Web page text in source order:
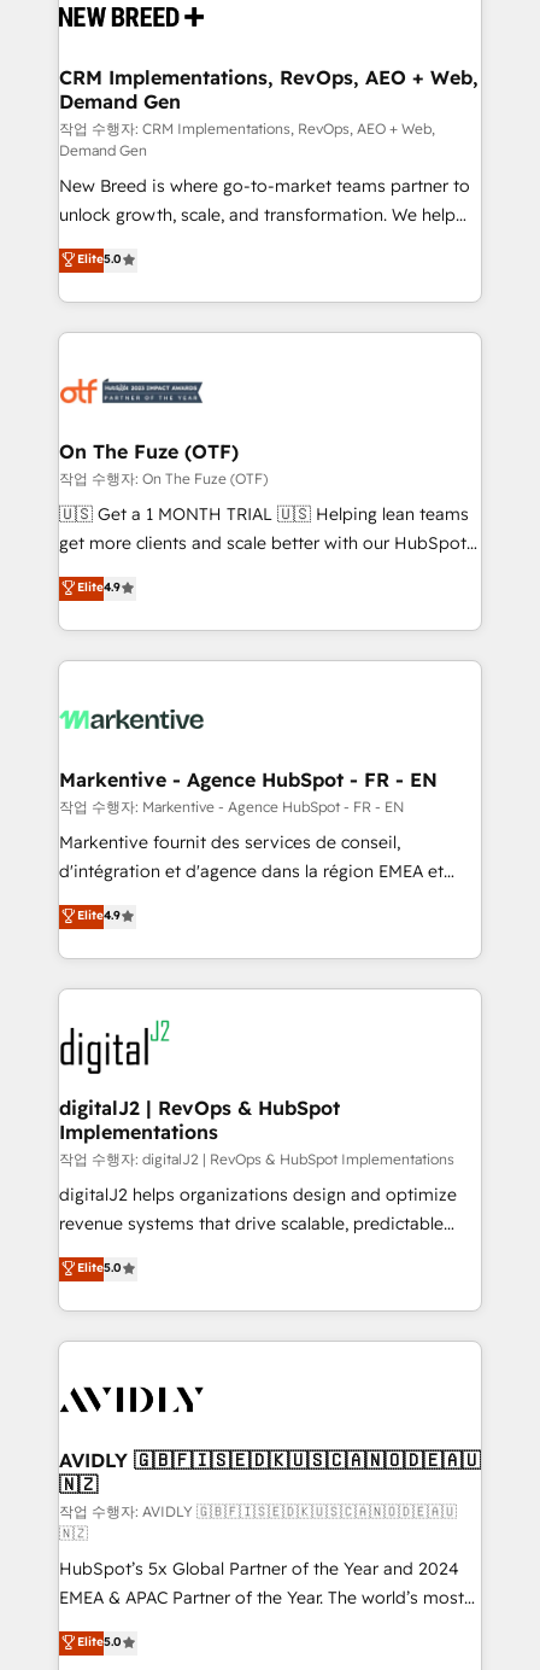
and system integrations powered by Globalia’s
trainers to drive platform adoption. 📈 Revenue
Generation - Full-funnel marketing and high-
performance advertising via Point Success Media. -
Expert deployment of Breeze AI and custom agents
to automate growth. 🏆 Elite Excellence - 8 platform
accreditations and deep HIPAA-compliance
expertise. - A team of 250+ experts dedicated to
your resilient growth.
CRM Implementations, RevOps, AEO + Web,
Demand Gen
작업 수행자: CRM Implementations, RevOps, AEO + Web,
Demand Gen
New Breed is where go-to-market teams partner to
unlock growth, scale, and transformation. We help
companies activate HubSpot’s AI-powered
customer platform and operationalize HubSpot’s
Loop Marketing framework through expert-led
services, smart agents, and purpose-built apps,
results, fast. ⚙️CRM & RevOps: Align all Hubs to your
🎯Demand Gen & ABM: Drive pipeline with inbound,
ABM, AEO, SEO, & paid media. 👩‍💻Web Design:
Build high-performing websites with UX, messaging,
& conversion strategy that drive results. 🤖AI
AI, & maximize AEO with tailored AI services. 🧩
Integrations: Extend HubSpot with custom
Elite5.0
On The Fuze (OTF)
작업 수행자: On The Fuze (OTF)
🇺🇸 Get a 1 MONTH TRIAL 🇺🇸 Helping lean teams
get more clients and scale better with our HubSpot
Consulting & 'Done For You' Services. 🚀 Who We
Work With 🚀 We help lean, growing companies: -
Win more business - Reduce no-shows - Improve
lead & deal conversion rates - Scale with less
What do you get? 🤓 Our client's are too busy to
Personal Consultant + Tech Team to handle the
heavy lifting of mapping out AND building your ideal
system. + Get best practices and 'don't know what
you don't know' recommendations to maximize
6,500+ Partners) and was named 2023 HubSpot
Partner of the Year 💥 Trusted by 2,500+ companies
www.onthefuze.com/hubspot-admin Contact us to
learn more!
Elite4.9
Markentive - Agence HubSpot - FR - EN
작업 수행자: Markentive - Agence HubSpot - FR - EN
Markentive fournit des services de conseil,
d'intégration et d'agence dans la région EMEA et
North America. Avec plus de 115 experts en
marketing automation, Growth, Revops, CRM et
webdesign. Markentive is both a consulting firm, a
digital agency and an integrator. With over 115
experts in marketing automation, growth, revops,
CRM and webdesign (We focus on EMEA - USA
customers).
Elite4.9
digitalJ2 | RevOps & HubSpot
Implementations
작업 수행자: digitalJ2 | RevOps & HubSpot Implementations
digitalJ2 helps organizations design and optimize
revenue systems that drive scalable, predictable
growth. As a triple-accredited HubSpot Solutions
Partner, we specialize in both strategic RevOps
planning and hands-on technical execution - building
the operational foundation companies need to
Healthcare - Financial Services - Managed IT (MSP) -
we help: ✔️ Full HubSpot implementations and portal
optimization ✔️ Data migrations, CRM architecture,
and reporting foundations ✔️ Custom integrations
and workflow automation ✔️ User adoption
programs, training, and enablement Through project-
based engagements and ongoing RevOps
partnerships, we guide organizations through the
revenue maturity model - delivering the right
Elite5.0
AVIDLY 🇬🇧🇫🇮🇸🇪🇩🇰🇺🇸🇨🇦🇳🇴🇩🇪🇦🇺
🇳🇿
작업 수행자: AVIDLY 🇬🇧🇫🇮🇸🇪🇩🇰🇺🇸🇨🇦🇳🇴🇩🇪🇦🇺
🇳🇿
HubSpot’s 5x Global Partner of the Year and 2024
EMEA & APAC Partner of the Year. The world’s most
experienced and fully accredited HubSpot Solutions
Partner. 🚀 With 2,750+ HubSpot projects delivered
Elite5.0